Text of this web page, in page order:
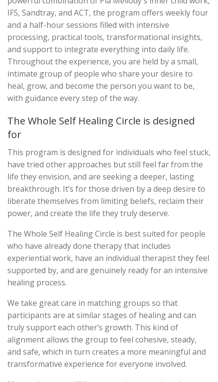
IFS, Sandtray, and ACT, the program offers weekly four
and a half-hour sessions filled with intensive
processing, practical tools, transformational insights,
and support to integrate everything into daily life.
Throughout the experience, you are held by a small,
intimate group of people who share your desire to
heal, grow, and become the person you want to be,
with guidance every step of the way.
The Whole Self Healing Circle is designed
for
This program is designed for individuals who feel stuck,
have tried other approaches but still feel far from the
life they envision, and are seeking a deeper, lasting
breakthrough. It’s for those driven by a deep desire to
liberate themselves from limiting beliefs, reclaim their
power, and create the life they truly deserve.
The Whole Self Healing Circle is best suited for people
who have already done therapy that includes
experiential work, have an individual therapist they feel
supported by, and are genuinely ready for an intensive
healing process.
We take great care in matching groups so that
participants are at similar stages of healing and can
truly support each other’s growth. This kind of
alignment allows the group to feel cohesive, steady,
and safe, which in turn creates a more meaningful and
transformative experience for everyone involved.